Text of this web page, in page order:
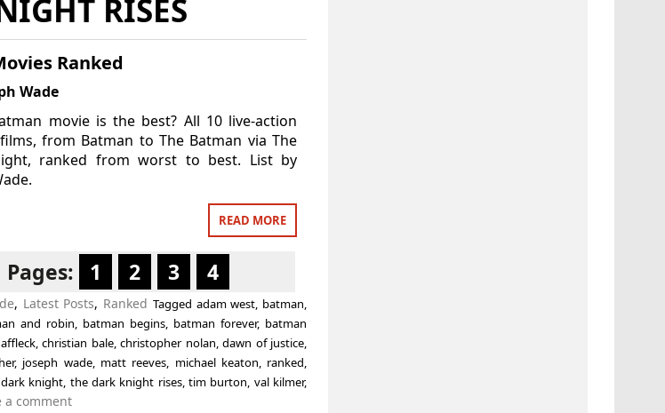
RISES
Ranked
Wade
movie is the best? All 10 live-action
from Batman to The Batman via The
ranked from worst to best. List by
READ MORE
Pages: 1 2 3 4
, Latest Posts, Ranked Tagged adam west, batman,
and robin, batman begins, batman forever, batman
,christian bale,christopher nolan,dawn of justice,
, joseph wade, matt reeves, michael keaton, ranked,
knight, the dark knight rises,tim burton, val kilmer,
a comment